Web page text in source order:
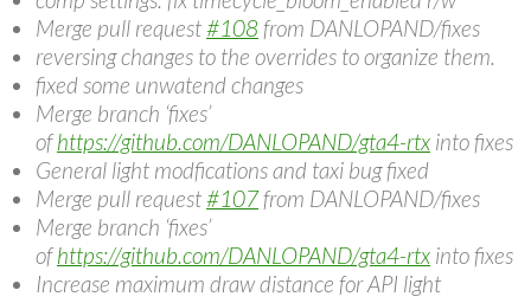
Merge pull request#108 from DANLOPAND/fixes
reversing changes to the overrides to organize them.
fixed some unwatend changes
Merge branch ‘fixes’
ofhttps://github.com/DANLOPAND/gta4-rtx into fixes
General light modfications and taxi bug fixed
Merge pull request#107from DANLOPAND/fixes
Merge branch ‘fixes’
ofhttps://github.com/DANLOPAND/gta4-rtx into fixes
Increase maximum draw distance for API light